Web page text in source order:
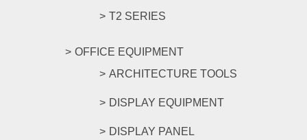
T2 SERIES
OFFICE EQUIPMENT
ARCHITECTURE TOOLS
DISPLAY EQUIPMENT
DISPLAY PANEL